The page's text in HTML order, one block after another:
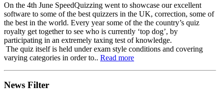
On the 4th June SpeedQuizzing went to showcase our excellent
software to some of the best quizzers in the UK, correction, some of
the best in the world. Every year some of the the country’s quiz
royalty get together to see who is currently ‘top dog’, by
participating in an extremely taxing test of knowledge.
The quiz itself is held under exam style conditions and covering
varying categories in order to.. Read more
News Filter